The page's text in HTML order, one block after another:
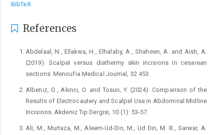
BibTeX
References
Abdelaal, N., Ellakwa, H., Elhalaby, A., Shaheen, A. and Aish, A.
(2019). Scalpel versus diathermy skin incisions in cesarean
sections. Menoufia Medical Journal, 32 453.
Albeniz, G., Akıncı, O. and Tosun, Y. (2024). Comparison of the
Results of Electrocautery and Scalpel Use in Abdominal Midline
Incisions. Akdeniz Tıp Dergisi, 10 (1): 53-57.
Ali, M., Murtaza, M., Aleem-Ud-Din, M., Ud Din, M. B., Sarwar, A.